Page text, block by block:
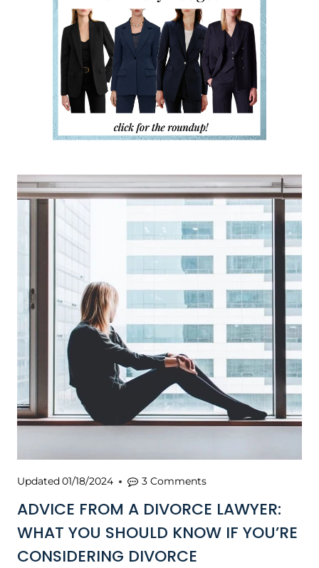
ADVICE FROM A DIVORCE LAWYER:
WHAT YOU SHOULD KNOW IF YOU’RE
CONSIDERING DIVORCE
Updated01/18/2024 3 Comments